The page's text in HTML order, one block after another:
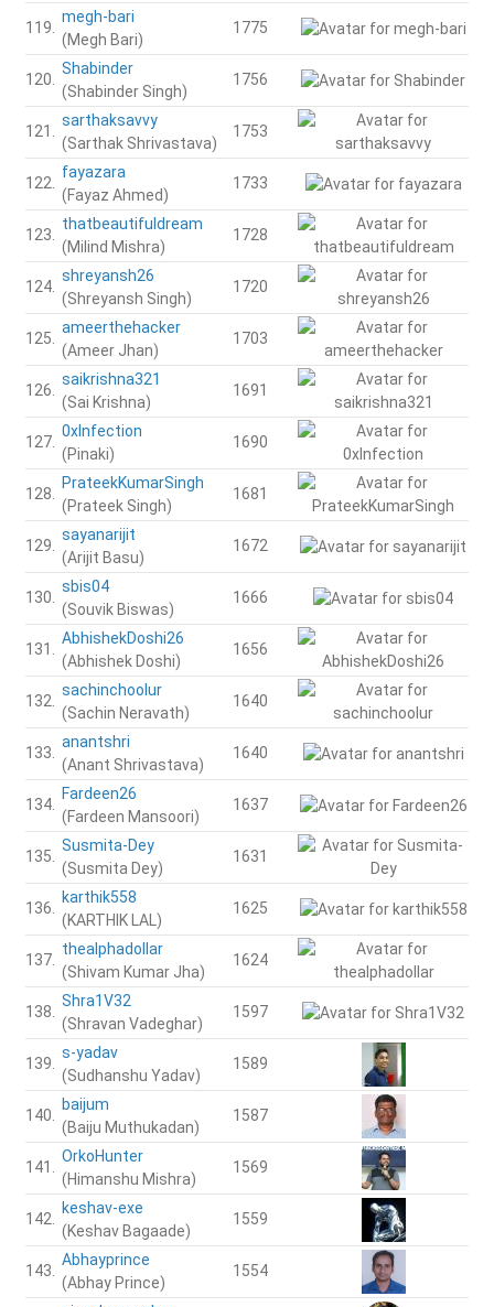
119.
megh-bari
(Megh Bari)
1775
120.
Shabinder
(Shabinder Singh)
1756
121.
sarthaksavvy
(Sarthak Shrivastava)
1753
122.
fayazara
(Fayaz Ahmed)
1733
123.
thatbeautifuldream
(Milind Mishra)
1728
124.
shreyansh26
(Shreyansh Singh)
1720
125.
ameerthehacker
(Ameer Jhan)
1703
126.
saikrishna321
(Sai Krishna)
1691
127.
0xInfection
(Pinaki)
1690
128.
PrateekKumarSingh
(Prateek Singh)
1681
129.
sayanarijit
(Arijit Basu)
1672
130.
sbis04
(Souvik Biswas)
1666
131.
AbhishekDoshi26
(Abhishek Doshi)
1656
132.
sachinchoolur
(Sachin Neravath)
1640
133.
anantshri
(Anant Shrivastava)
1640
134.
Fardeen26
(Fardeen Mansoori)
1637
135.
Susmita-Dey
(Susmita Dey)
1631
136.
karthik558
(KARTHIK LAL)
1625
137.
thealphadollar
(Shivam Kumar Jha)
1624
138.
Shra1V32
(Shravan Vadeghar)
1597
139.
s-yadav
(Sudhanshu Yadav)
1589
140.
baijum
(Baiju Muthukadan)
1587
141.
OrkoHunter
(Himanshu Mishra)
1569
142.
keshav-exe
(Keshav Bagaade)
1559
143.
Abhayprince
(Abhay Prince)
1554